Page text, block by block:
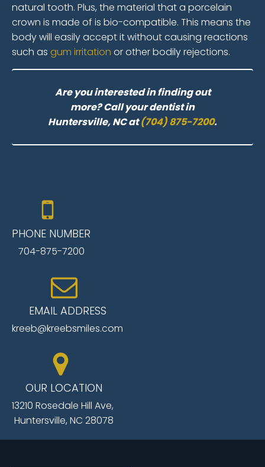
natural tooth. Plus, the material that a porcelain
crown is made of is bio-compatible. This means the
body will easily accept it without causing reactions
such as gum irritation or other bodily rejections.
Are you interested in finding out
more? Call your dentist in
Huntersville, NC at(704) 875-7200.
PHONE NUMBER
704-875-7200
EMAIL ADDRESS
kreeb@kreebsmiles.com
OUR LOCATION
13210 Rosedale Hill Ave,
Huntersville, NC 28078